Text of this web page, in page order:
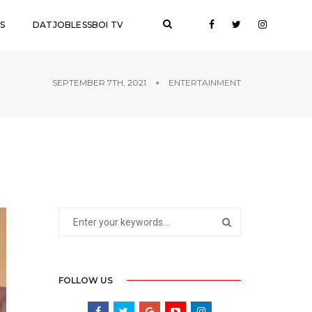
DATJOBLESSBOI TV
SEPTEMBER 7TH, 2021 ENTERTAINMENT
FOLLOW US